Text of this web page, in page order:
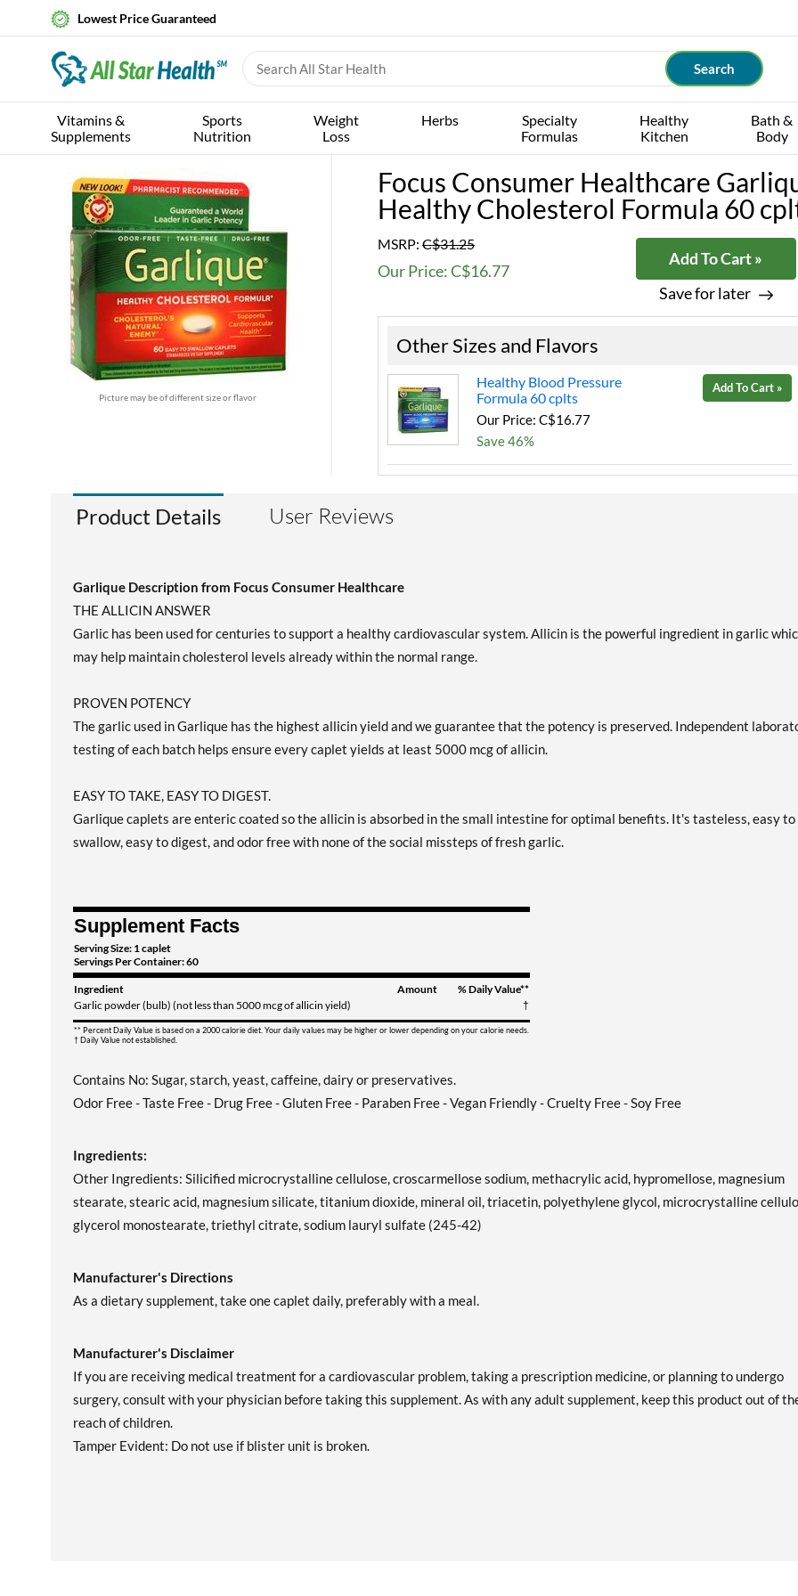
Lowest Price Guaranteed
Vitamins &
Supplements
Sports
Nutrition
Weight
Loss
Herbs
Specialty
Formulas
Healthy
Kitchen
Bath &
Body
Picture may be of different size or flavor
Focus Consumer Healthcare
Healthy Cholesterol Formula 60
MSRP: C$31.25
Our Price: C$16.77
Add To Cart »
Save for later
Other Sizes and Flavors
Healthy Blood Pressure
Formula 60 cplts
Our Price: C$16.77
Save 46%
Add To Cart »
Product Details User Reviews
Garlique Description from Focus Consumer Healthcare
THE ALLICIN ANSWER
Garlic has been used for centuries to support a healthy cardiovascular system. Allicin is the powerful ingredient in garlic
may help maintain cholesterol levels already within the normal range.
PROVEN POTENCY
The garlic used in Garlique has the highest allicin yield and we guarantee that the potency is preserved. Independent
testing of each batch helps ensure every caplet yields at least 5000 mcg of allicin.
EASY TO TAKE, EASY TO DIGEST.
Garlique caplets are enteric coated so the allicin is absorbed in the small intestine for optimal benefits. It's tasteless, easy to
swallow, easy to digest, and odor free with none of the social missteps of fresh garlic.
Supplement Facts
Serving Size: 1 caplet
Servings Per Container: 60
Ingredient Amount
% Daily Value**
Garlic powder (bulb) (not less than 5000 mcg of allicin yield)
†
** Percent Daily Value is based on a 2000 calorie diet. Your daily values may be higher or lower depending on your calorie needs.
† Daily Value not established.
Contains No: Sugar, starch, yeast, caffeine, dairy or preservatives.
Odor Free - Taste Free - Drug Free - Gluten Free - Paraben Free - Vegan Friendly - Cruelty Free - Soy Free
Ingredients:
Other Ingredients: Silicified microcrystalline cellulose, croscarmellose sodium, methacrylic acid, hypromellose, magnesium
stearate, stearic acid, magnesium silicate, titanium dioxide, mineral oil, triacetin, polyethylene glycol, microcrystalline
glycerol monostearate, triethyl citrate, sodium lauryl sulfate (245-42)
Manufacturer's Directions
As a dietary supplement, take one caplet daily, preferably with a meal.
Manufacturer's Disclaimer
If you are receiving medical treatment for a cardiovascular problem, taking a prescription medicine, or planning to undergo
surgery, consult with your physician before taking this supplement. As with any adult supplement, keep this product out of
reach of children.
Tamper Evident: Do not use if blister unit is broken.